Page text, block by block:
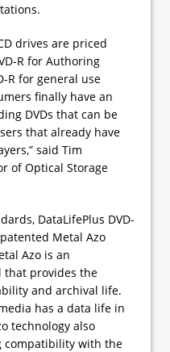
drives are priced
R for Authoring
R for general use
finally have an
DVDs that can be
that already have
said Tim
of Optical Storage
DataLifePlus DVD-
Metal Azo
Azo is an
that provides the
and archival life.
has a data life in
technology also
compatibility with the